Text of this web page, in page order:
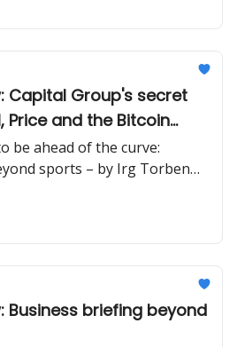
Capital Group's secret
Price and the Bitcoin
be ahead of the curve:
sports – by Irg Torben
Business briefing beyond